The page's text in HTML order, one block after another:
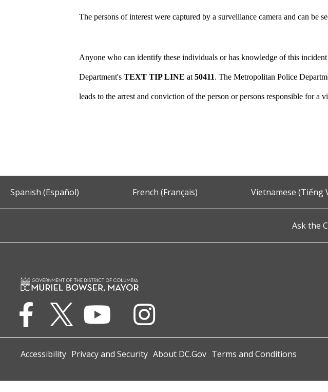
The persons of interest were captured by a surveillance camera and can be
Anyone who can identify these individuals or has knowledge of this
Department'sTEXT TIP LINE at50411. The Metropolitan Police
leads to the arrest and conviction of the person or persons responsible for
Spanish (Español) French (Français) Vietnamese (Tiếng
Ask the
Accessibility Privacy and Security About DC.Gov Terms and Conditions